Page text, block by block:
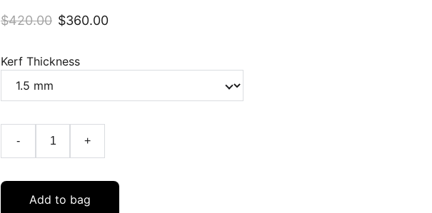
$420.00 $360.00
Kerf Thickness
- +
Add to bag